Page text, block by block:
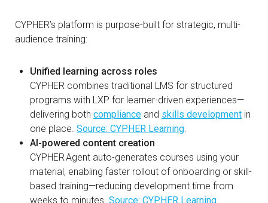
CYPHER’s platform is purpose-built for strategic, multi-
audience training:
Unified learning across roles
CYPHER combines traditional LMS for structured
programs with LXP for learner-driven experiences—
delivering both compliance and skills development in
one place. Source: CYPHER Learning.
AI-powered content creation
CYPHER Agent auto-generates courses using your
material, enabling faster rollout of onboarding or skill-
based training—reducing development time from
weeks to minutes. Source: CYPHER Learning